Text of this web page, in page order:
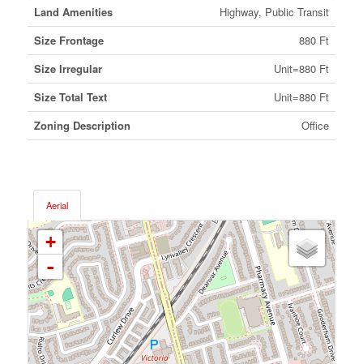
Land Amenities
Highway, Public Transit
Size Frontage
880 Ft
Size Irregular
Unit=880 Ft
Size Total Text
Unit=880 Ft
Zoning Description
Office
Aerial
+
-